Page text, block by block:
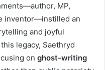
MP,
inventor—instilled an
and joyful
legacy, Saethryd
on ghost-writing